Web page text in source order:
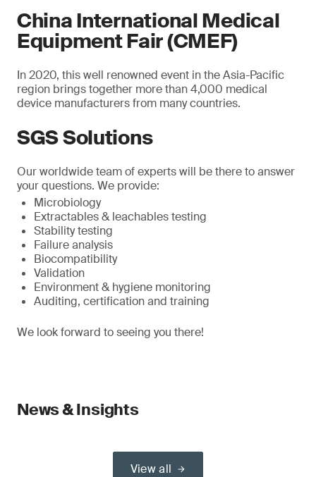
China International Medical
Equipment Fair (CMEF)
In 2020, this well renowned event in the Asia-Pacific
region brings together more than 4,000 medical
device manufacturers from many countries.
SGS Solutions
Our worldwide team of experts will be there to answer
your questions. We provide:
Microbiology
Extractables & leachables testing
Stability testing
Failure analysis
Biocompatibility
Validation
Environment & hygiene monitoring
Auditing, certification and training
We look forward to seeing you there!
News & Insights
View all